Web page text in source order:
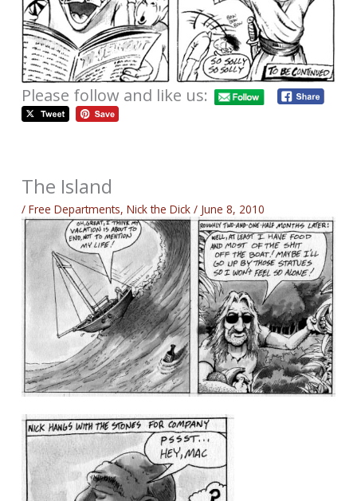
Please follow and like us:
The Island
/Free Departments,Nick the Dick / June 8, 2010